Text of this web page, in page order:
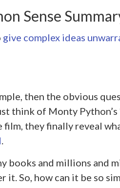
Sense
give complex ideas
then the obvious
think of Monty
film, they finally reveal
.
books and millions and
it. So, how can it be so